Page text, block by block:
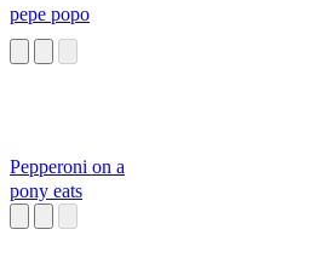
pepe popo
Pepperoni on a
pony eats